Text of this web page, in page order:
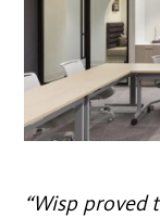
“Wisp proved